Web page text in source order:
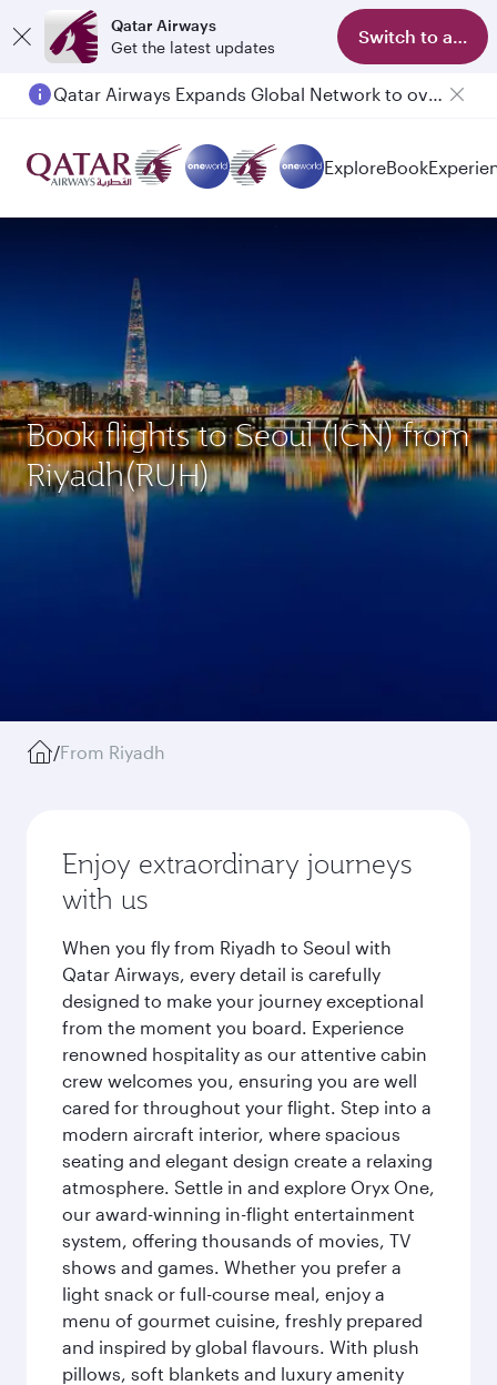
Qatar Airways
Get the latest updates
Switch to app
Qatar Airways Expands Global Network to over 160 Destinations
Passengers flying between Doha and Auckland on QR914 and QR915
ExploreBook
Book flights to Seoul (ICN) from
Riyadh(RUH)
/From Riyadh
Enjoy extraordinary journeys
with us
When you fly from Riyadh to Seoul with
Qatar Airways, every detail is carefully
designed to make your journey exceptional
from the moment you board. Experience
renowned hospitality as our attentive cabin
crew welcomes you, ensuring you are well
cared for throughout your flight. Step into a
modern aircraft interior, where spacious
seating and elegant design create a relaxing
atmosphere. Settle in and explore Oryx One,
our award-winning in-flight entertainment
system, offering thousands of movies, TV
shows and games. Whether you prefer a
light snack or full-course meal, enjoy a
menu of gourmet cuisine, freshly prepared
and inspired by global flavours. With plush
pillows, soft blankets and luxury amenity